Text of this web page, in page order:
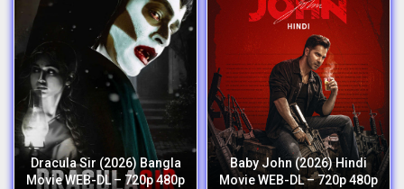
Dracula Sir (2026) Bangla
Movie WEB-DL – 720p 480p
Baby John (2026) Hindi
Movie WEB-DL – 720p 480p